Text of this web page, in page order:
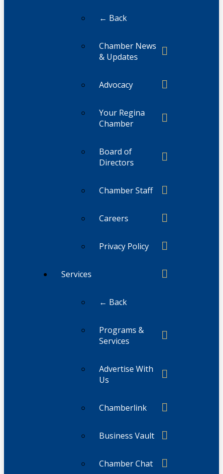
← Back
Chamber News
& Updates
Advocacy
Your Regina
Chamber
Board of
Directors
Chamber Staff
Careers
Privacy Policy
Services
← Back
Programs &
Services
Advertise With
Us
Chamberlink
Business Vault
Chamber Chat